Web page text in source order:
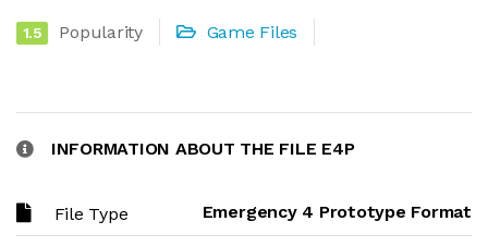
1.5 Popularity Game Files
INFORMATION ABOUT THE FILE E4P
File Type Emergency 4 Prototype Format